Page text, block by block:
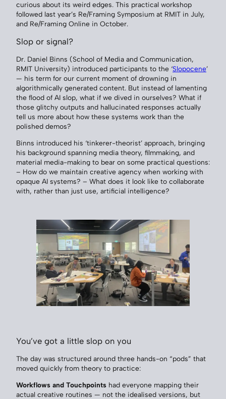
curious about its weird edges. This practical workshop
followed last year’s Re/Framing Symposium at RMIT in July,
and Re/Framing Online in October.
Slop or signal?
Dr. Daniel Binns (School of Media and Communication,
RMIT University) introduced participants to the ‘Slopocene’
— his term for our current moment of drowning in
algorithmically generated content. But instead of lamenting
the flood of AI slop, what if we dived in ourselves? What if
those glitchy outputs and hallucinated responses actually
tell us more about how these systems work than the
polished demos?
Binns introduced his ‘tinkerer-theorist’ approach, bringing
his background spanning media theory, filmmaking, and
material media-making to bear on some practical questions:
– How do we maintain creative agency when working with
opaque AI systems? – What does it look like to collaborate
with, rather than just use, artificial intelligence?
You’ve got a little slop on you
The day was structured around three hands-on “pods” that
moved quickly from theory to practice:
Workflows and Touchpoints had everyone mapping their
actual creative routines — not the idealised versions, but